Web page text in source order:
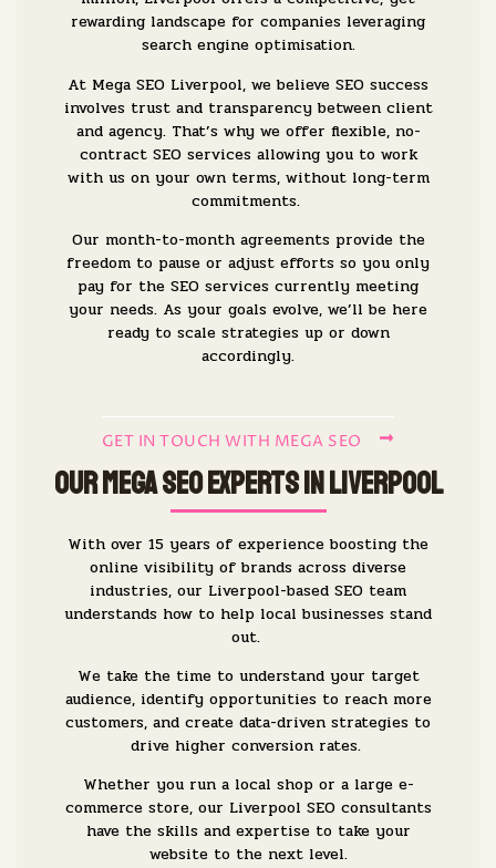
rewarding landscape for companies leveraging
search engine optimisation.
At Mega SEO Liverpool, we believe SEO success
involves trust and transparency between client
and agency. That’s why we offer flexible, no-
contract SEO services allowing you to work
with us on your own terms, without long-term
commitments.
Our month-to-month agreements provide the
freedom to pause or adjust efforts so you only
pay for the SEO services currently meeting
your needs. As your goals evolve, we’ll be here
ready to scale strategies up or down
accordingly.
GET IN TOUCH WITH MEGA SEO
Our Mega SEO Experts in Liverpool
With over 15 years of experience boosting the
online visibility of brands across diverse
industries, our Liverpool-based SEO team
understands how to help local businesses stand
out.
We take the time to understand your target
audience, identify opportunities to reach more
customers, and create data-driven strategies to
drive higher conversion rates.
Whether you run a local shop or a large e-
commerce store, our Liverpool SEO consultants
have the skills and expertise to take your
website to the next level.